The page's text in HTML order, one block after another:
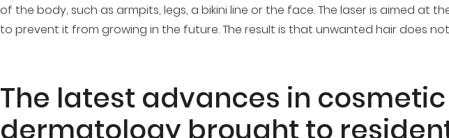
of the body, such as armpits, legs, a bikini line or the face. The laser is aimed at
to prevent it from growing in the future. The result is that unwanted hair does
The latest advances in cosmetic
dermatology brought to